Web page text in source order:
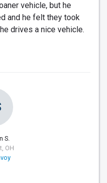
vehicle, but he
and he felt they took
drives a nice vehicle.
S.
OH